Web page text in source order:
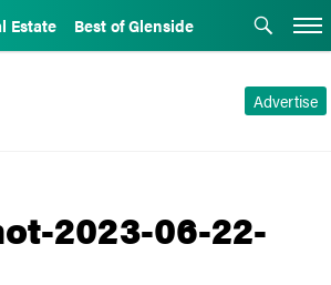
Estate Best of Glenside
Advertise
2023-06-22-